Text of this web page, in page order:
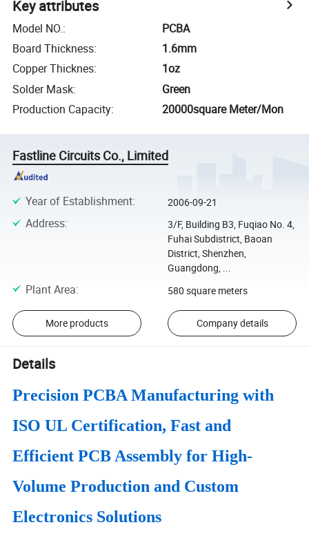
Key attributes
Model NO.:
PCBA
Board Thickness:
1.6mm
Copper Thicknes:
1oz
Solder Mask:
Green
Production Capacity: 20000square Meter/Mon
Fastline Circuits Co., Limited
Year of Establishment: 2006-09-21
Address:
3/F, Building B3, Fuqiao No. 4,
Fuhai Subdistrict, Baoan
District, Shenzhen,
Guangdong, ...
Plant Area: 580 square meters
More products Company details
Details
Precision PCBA Manufacturing with
ISO UL Certification, Fast and
Efficient PCB Assembly for High-
Volume Production and Custom
Electronics Solutions